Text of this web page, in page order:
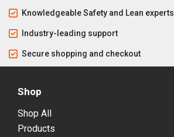
Knowledgeable Safety and Lean experts
Industry-leading support
Secure shopping and checkout
Shop
Shop All
Products